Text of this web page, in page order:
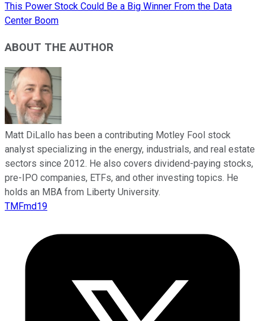
This Power Stock Could Be a Big Winner From the Data
Center Boom
ABOUT THE AUTHOR
Matt DiLallo has been a contributing Motley Fool stock
analyst specializing in the energy, industrials, and real estate
sectors since 2012. He also covers dividend-paying stocks,
pre-IPO companies, ETFs, and other investing topics. He
holds an MBA from Liberty University.
TMFmd19